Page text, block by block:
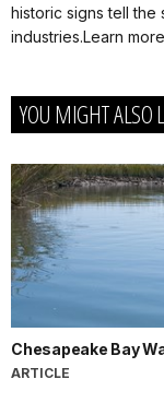
historic signs tell
industries.Learn
YOU MIGHT ALSO
Chesapeake Bay
ARTICLE